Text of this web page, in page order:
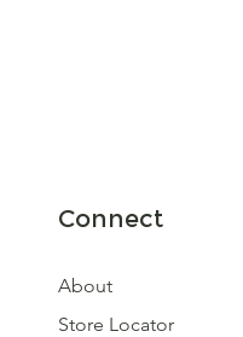
Connect
About
Store Locator